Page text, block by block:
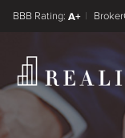
A+
FINRA